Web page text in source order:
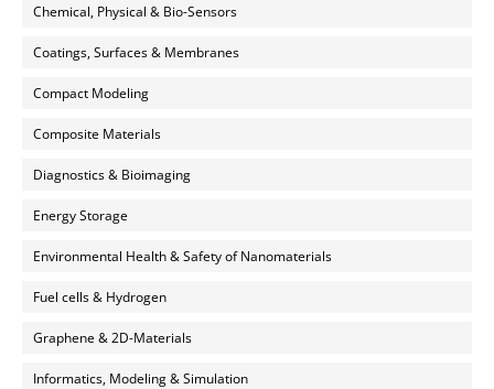
Chemical, Physical & Bio-Sensors
Coatings, Surfaces & Membranes
Compact Modeling
Composite Materials
Diagnostics & Bioimaging
Energy Storage
Environmental Health & Safety of Nanomaterials
Fuel cells & Hydrogen
Graphene & 2D-Materials
Informatics, Modeling & Simulation